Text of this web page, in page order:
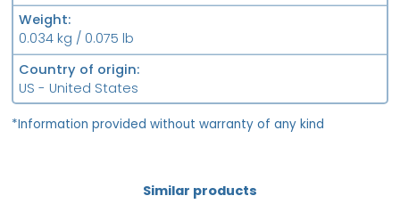
Weight
0.034 kg / 0.075 lb
Country of origin
US - United States
*Information provided without warranty of any kind
Similar products